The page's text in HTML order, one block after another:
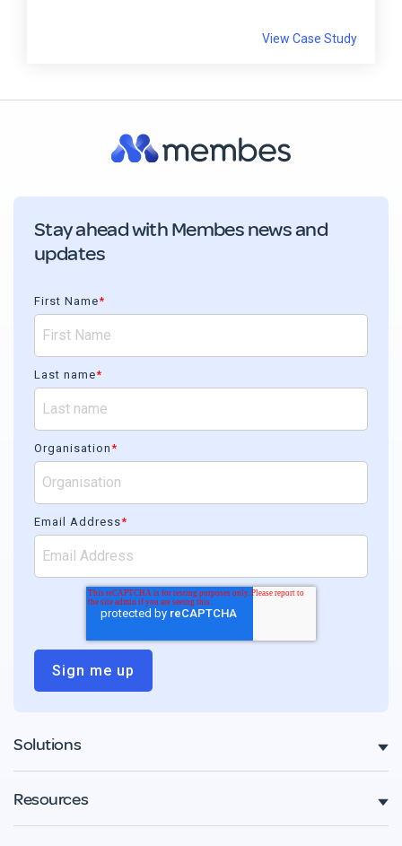
View Case Study
Stay ahead with Membes news and
updates
First Name*
Last name*
Organisation*
Email Address*
Solutions
Resources